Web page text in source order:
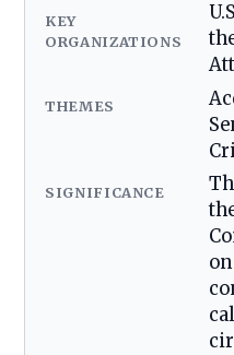
KEY
ORGANIZATIONS
THEMES
SIGNIFICANCE